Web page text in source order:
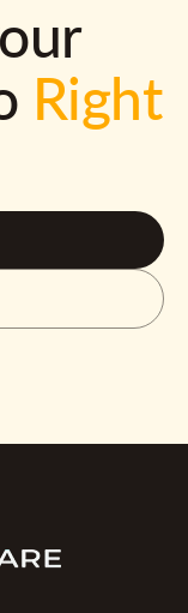
Right